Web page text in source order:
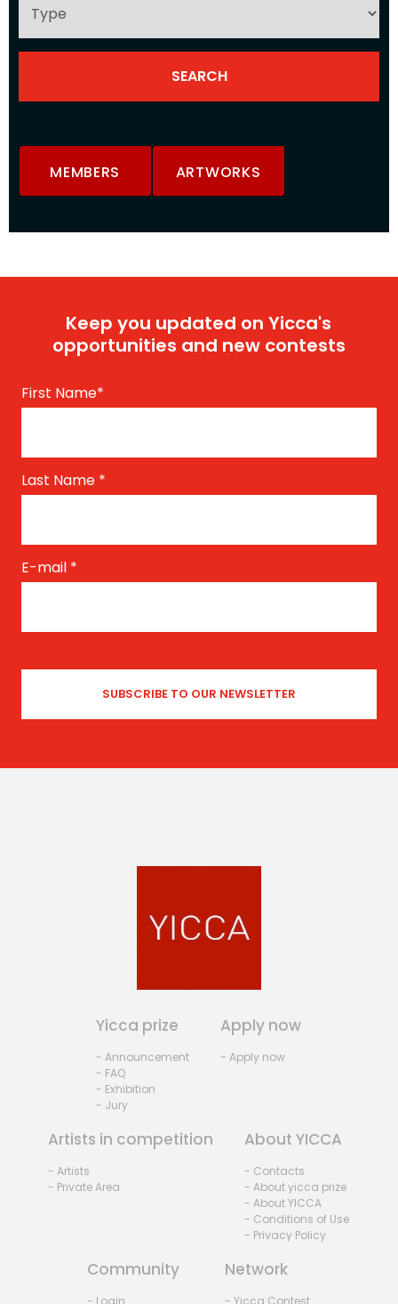
MEMBERS ARTWORKS
Keep you updated on Yicca's
opportunities and new contests
First Name*
Last Name *
E-mail *
Yicca prize
- Announcement
- FAQ
- Exhibition
- Jury
Apply now
- Apply now
Artists in competition
- Artists
- Private Area
About YICCA
- Contacts
- About yicca prize
- About YICCA
- Conditions of Use
- Privacy Policy
Community Network